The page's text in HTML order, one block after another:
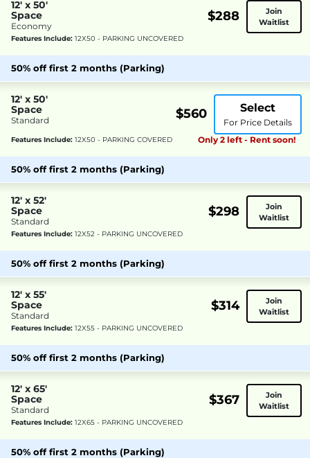
12' x 50'
Space
Economy
$288
Join
Waitlist
Features Include: 12X50 - PARKING UNCOVERED
50% off first 2 months (Parking)
12' x 50'
Space
Standard $560 Select
For Price Details
Features Include: 12X50 - PARKING COVERED Only 2 left - Rent soon!
50% off first 2 months (Parking)
12' x 52'
Space
Standard
$298
Join
Waitlist
Features Include: 12X52 - PARKING UNCOVERED
50% off first 2 months (Parking)
12' x 55'
Space
Standard
$314
Join
Waitlist
Features Include: 12X55 - PARKING UNCOVERED
50% off first 2 months (Parking)
12' x 65'
Space
Standard
$367
Join
Waitlist
Features Include: 12X65 - PARKING UNCOVERED
50% off first 2 months (Parking)